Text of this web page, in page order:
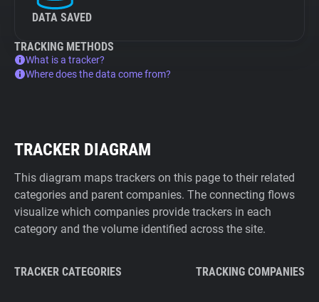
DATA SAVED
TRACKING METHODS
What is a tracker?
Where does the data come from?
TRACKER DIAGRAM
This diagram maps trackers on this page to their related
categories and parent companies. The connecting flows
visualize which companies provide trackers in each
category and the volume identified across the site.
TRACKER CATEGORIES TRACKING COMPANIES